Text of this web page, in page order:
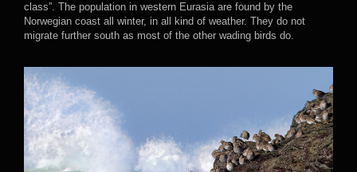
class”. The population in western Eurasia are found by the
Norwegian coast all winter, in all kind of weather. They do not
migrate further south as most of the other wading birds do.